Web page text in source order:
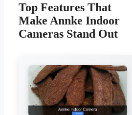
Top Features That
Make Annke Indoor
Cameras Stand Out